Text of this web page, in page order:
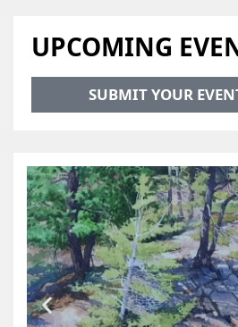
UPCOMING
SUBMIT YOUR